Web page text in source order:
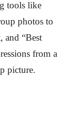
tools like
photos to
and “Best
from a
picture.